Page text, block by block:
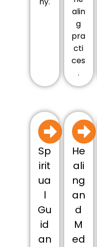
alin
g
pra
cti
ces
.
Sp
irit
ua
l
Gu
id
an
He
ali
ng
an
d
M
ed